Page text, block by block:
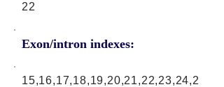
22
Exon/intron indexes:
15,16,17,18,19,20,21,22,23,24,2